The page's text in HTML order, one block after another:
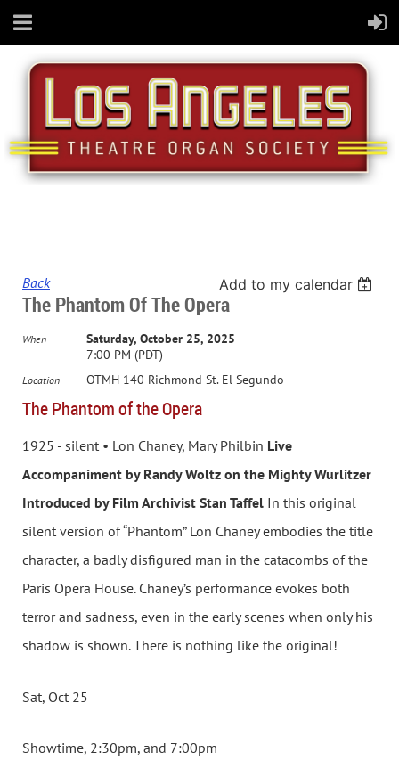
Back Add to my calendar
The Phantom Of The Opera
When
Saturday, October 25, 2025
7:00 PM (PDT)
Location OTMH 140 Richmond St. El Segundo
The Phantom of the Opera
1925 - silent • Lon Chaney, Mary Philbin Live
Accompaniment by Randy Woltz on the Mighty Wurlitzer
Introduced by Film Archivist Stan Taffel In this original
silent version of “Phantom” Lon Chaney embodies the title
character, a badly disfigured man in the catacombs of the
Paris Opera House. Chaney’s performance evokes both
terror and sadness, even in the early scenes when only his
shadow is shown. There is nothing like the original!
Sat, Oct 25
Showtime, 2:30pm, and 7:00pm